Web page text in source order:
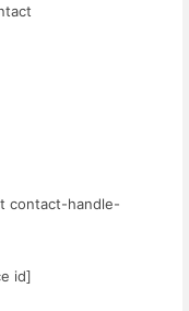
contact-handle-
id]